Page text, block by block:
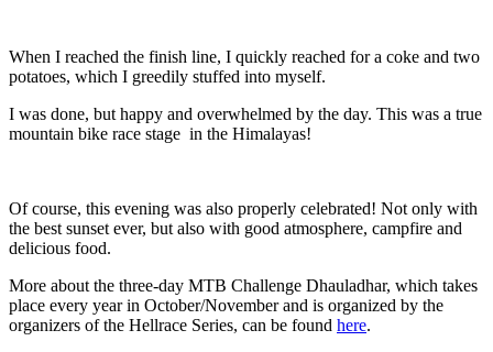
When I reached the finish line, I quickly reached for a coke and two
potatoes, which I greedily stuffed into myself.
I was done, but happy and overwhelmed by the day. This was a true
mountain bike race stage in the Himalayas!
Of course, this evening was also properly celebrated! Not only with
the best sunset ever, but also with good atmosphere, campfire and
delicious food.
More about the three-day MTB Challenge Dhauladhar, which takes
place every year in October/November and is organized by the
organizers of the Hellrace Series, can be found here.